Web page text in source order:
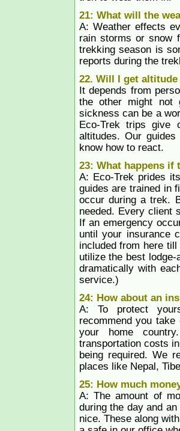
21: What will the
A: Weather effects
rain storms or snow
trekking season is
reports during the
22. Will I get altitude
It depends from
the other might not
sickness can be a
Eco-Trek trips give
altitudes. Our
know how to react.
23: What happens if
A: Eco-Trek prides
guides are trained in
occur during a trek.
needed. Every client
If an emergency
until your insurance
included from here
utilize the best
dramatically with
service.)
24: How about an
A: To protect
recommend you take
your home
transportation costs
being required. We
places like Nepal,
25: How much
A: The amount of
during the day and
nice. These along